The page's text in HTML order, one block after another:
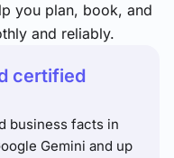
you plan, book, and
and reliably.
certified
business facts in
Gemini and up